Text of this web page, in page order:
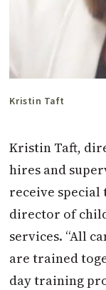
Kristin Taft
Kristin Taft,
hires and
receive special
director of
services. “All
are trained
day training